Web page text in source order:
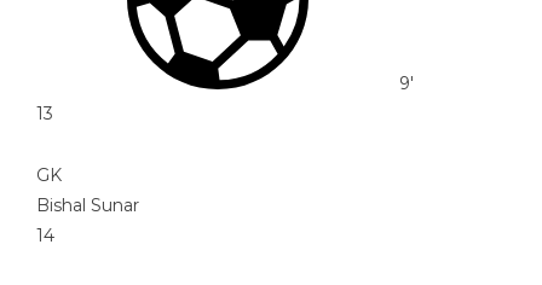
9'
13
GK
Bishal Sunar
14